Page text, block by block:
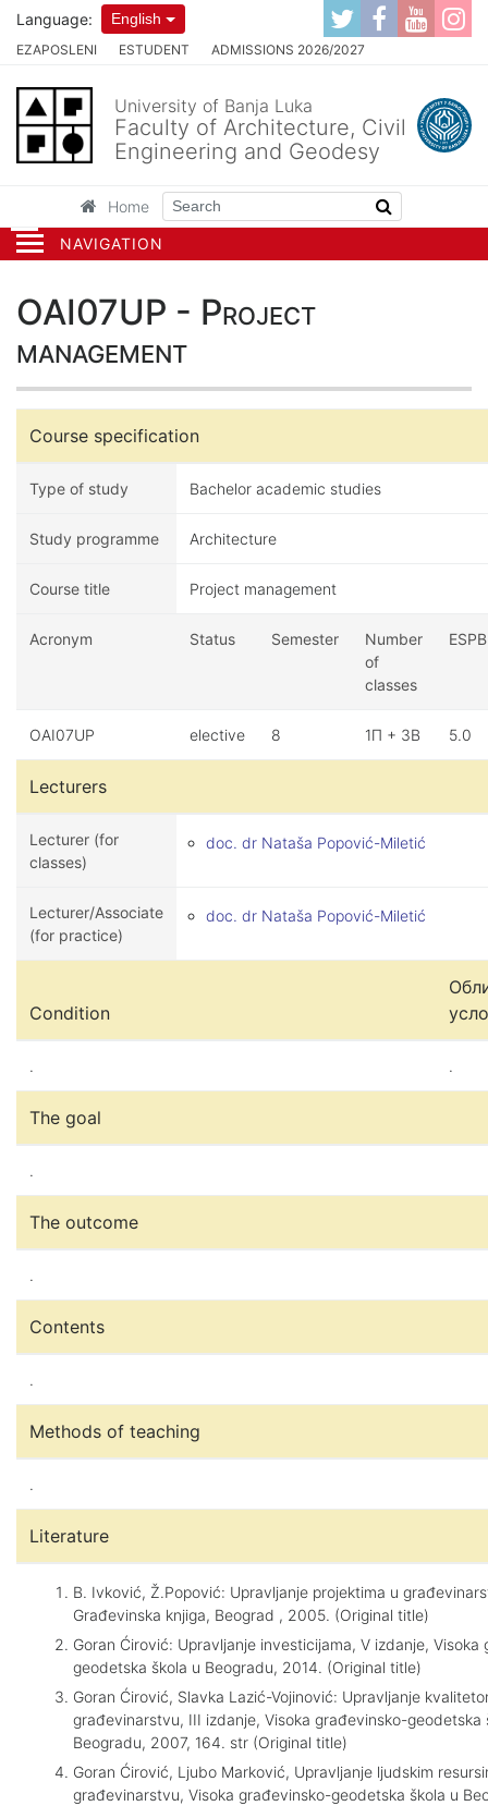
NAVIGATION
EZAPOSLENI ESTUDENT ADMISSIONS 2026/2027
Language: English
University of Banja Luka
Faculty of Architecture, Civil
Engineering and Geodesy
Home
OAI07UP - Project
management
Course specification
Type of study Bachelor academic studies
Study programme Architecture
Course title Project management
Acronym Status Semester
Number
of
classes
ESPB
OAI07UP elective 8 1П + 3В 5.0
Lecturers
Lecturer (for
classes)
doc. dr Nataša Popović-Miletić
Lecturer/Associate
(for practice)
doc. dr Nataša Popović-Miletić
Condition
. .
The goal
.
The outcome
.
Contents
.
Methods of teaching
.
Literature
B. Ivković, Ž.Popović: Upravljanje projektima u
Građevinska knjiga, Beograd , 2005. (Original title)
Goran Ćirović: Upravljanje investicijama, V izdanje, Visoka
geodetska škola u Beogradu, 2014. (Original title)
Goran Ćirović, Slavka Lazić-Vojinović: Upravljanje
građevinarstvu, III izdanje, Visoka građevinsko-geodetska
Beogradu, 2007, 164. str (Original title)
Goran Ćirović, Ljubo Marković, Upravljanje ljudskim
građevinarstvu, Visoka građevinsko-geodetska škola u